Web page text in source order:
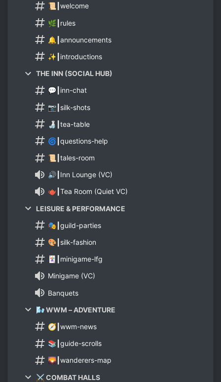
📜┃welcome
🌿┃rules
🔔┃announcements
✨┃introductions
THE INN (SOCIAL HUB)
💬┃inn-chat
📷┃silk-shots
🍶┃tea-table
🌀┃questions-help
📜┃tales-room
🔊┃Inn Lounge (VC)
🫖┃Tea Room (Quiet VC)
LEISURE & PERFORMANCE
🎭┃guild-parties
🎨┃silk-fashion
🃏┃minigame-lfg
Minigame (VC)
Banquets
🌬️ WWM – ADVENTURE
🧭┃wwm-news
📚┃guide-scrolls
🌄┃wanderers-map
⚔️ COMBAT HALLS